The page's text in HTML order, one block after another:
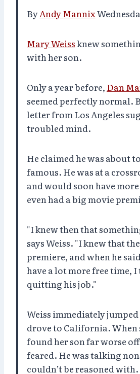
ByAndy Mannix
Mary Weissknew
with her son.
Only a year before, Dan
seemed perfectly normal.
letter from Los Angeles
troubled mind.
He claimed he was about
famous. He was at a
and would soon have
even had a big movie
"I knew then that
says Weiss. "I knew that
premiere, and when he
have a lot more free time,
quitting his job."
Weiss immediately
drove to California. When
found her son far worse off
feared. He was talking
couldn’t be reasoned with.